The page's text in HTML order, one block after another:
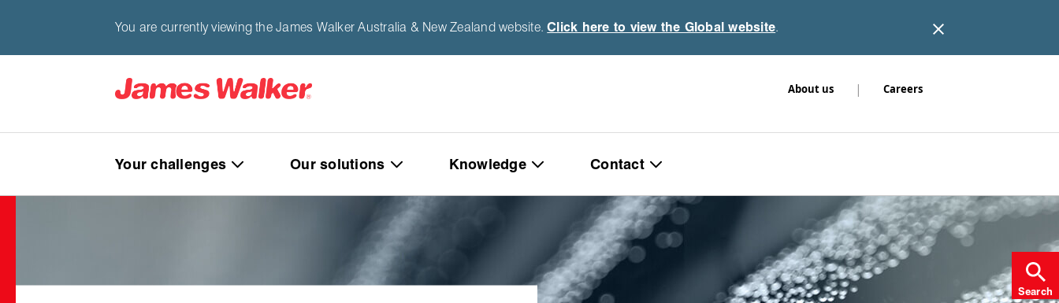
You are currently viewing the James Walker Australia & New Zealand website.Click here to view the Global website.
About us | Careers
Your challenges Our solutions Knowledge Contact
Search